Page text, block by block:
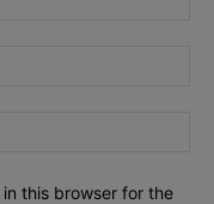
this browser for the